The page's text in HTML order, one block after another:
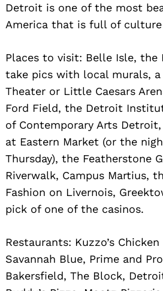
Detroit is one of the most
America that is full of culture
Places to visit: Belle Isle, the
take pics with local murals,
Theater or Little Caesars
Ford Field, the Detroit
of Contemporary Arts
at Eastern Market (or the
Thursday), the Featherstone
Riverwalk, Campus Martius,
Fashion on Livernois,
pick of one of the casinos.
Restaurants: Kuzzo’s
Savannah Blue, Prime and
Bakersfield, The Block,
Search
for: